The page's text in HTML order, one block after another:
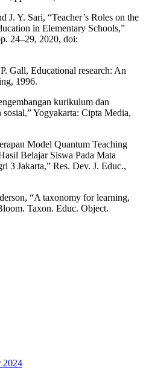
J. Y. Sari, “Teacher’s Roles on the
in Elementary Schools,”
24–29, 2020, doi:
Gall, Educational research: An
1996.
kurikulum dan
Yogyakarta: Cipta Media,
Model Quantum Teaching
Belajar Siswa Pada Mata
3 Jakarta,” Res. Dev. J. Educ.,
“A taxonomy for learning,
Taxon. Educ. Object.
2024